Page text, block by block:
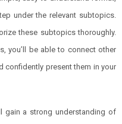
under the relevant subtopics.
these subtopics thoroughly.
you’ll be able to connect other
confidently present them in your
gain a strong understanding of